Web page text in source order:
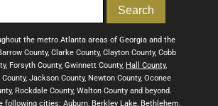
the metro Atlanta areas of Georgia and the
County, Clarke County, Clayton County, Cobb
Forsyth County, Gwinnett County, Hall County,
County, Jackson County, Newton County, Oconee
Rockdale County, Walton County and beyond.
following cities: Auburn, Berkley Lake, Bethlehem,